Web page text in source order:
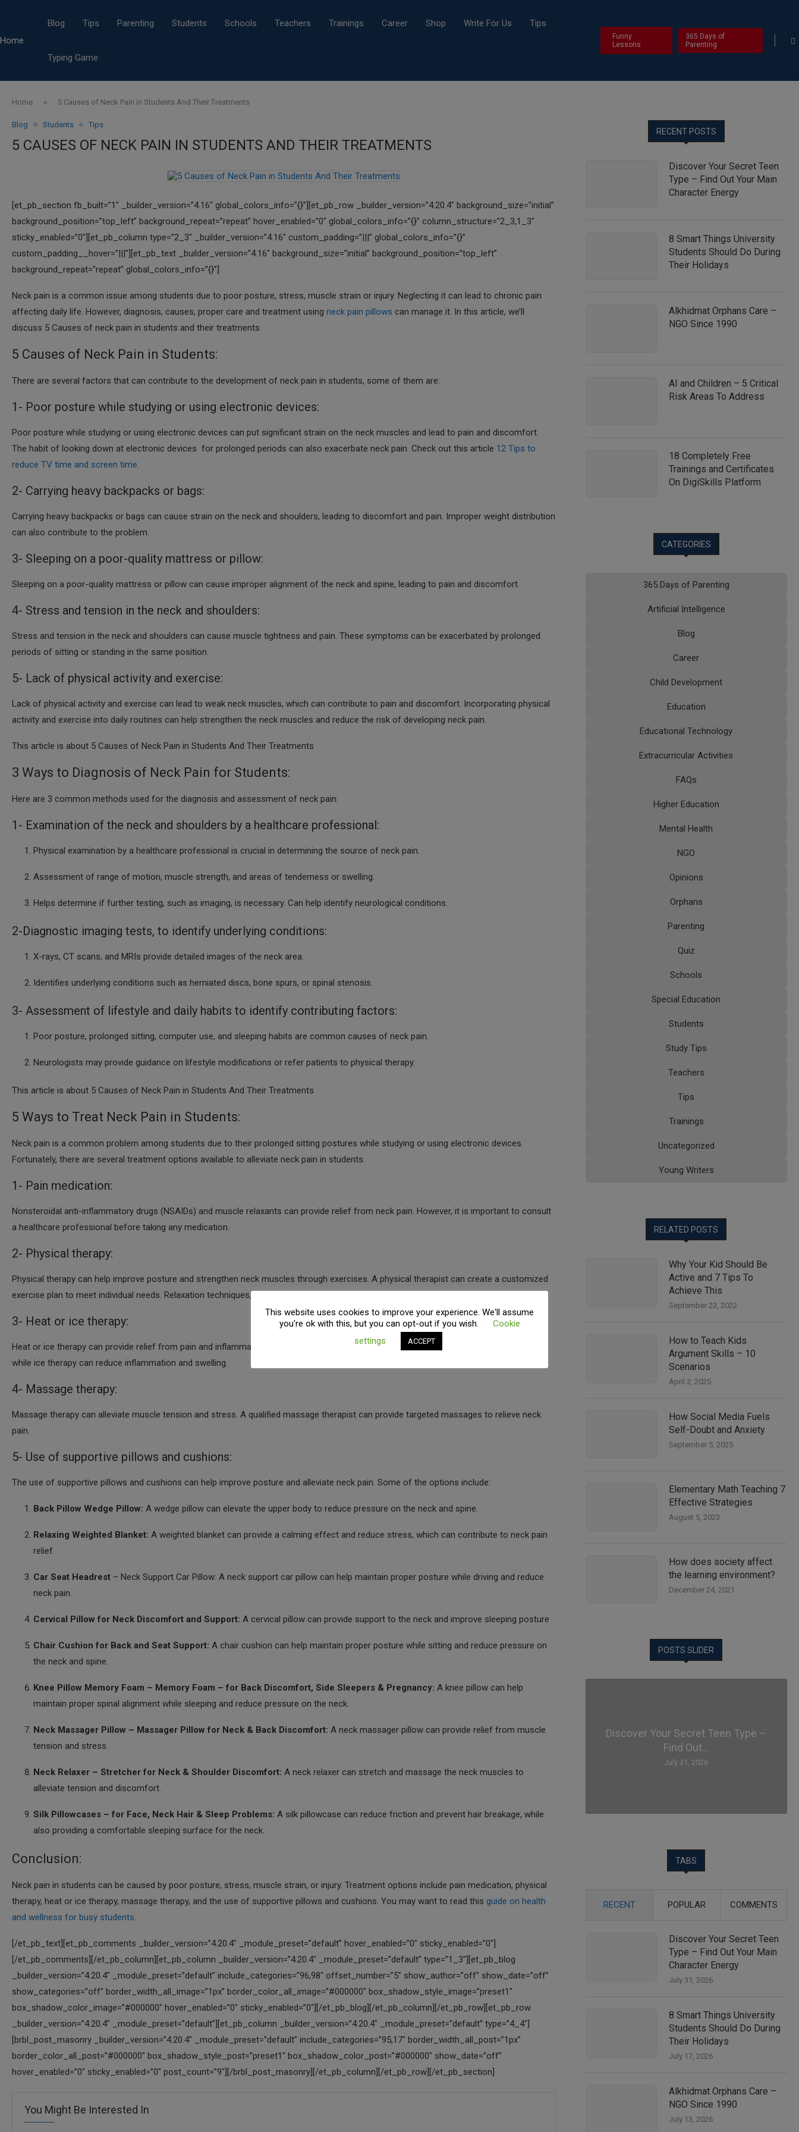
Home
Blog Tips Parenting Students Schools Teachers Trainings Career Shop Write For Us Tips
Typing Game
Funny
Lessons
365 Days of
Parenting
Home » 5 Causes of Neck Pain in Students And Their Treatments
Blog Students Tips
5 CAUSES OF NECK PAIN IN STUDENTS AND THEIR TREATMENTS
[et_pb_section fb_built=”1″ _builder_version=”4.16″ global_colors_info=”{}”][et_pb_row _builder_version=”4.20.4″ background_size=”initial”
background_position=”top_left” background_repeat=”repeat” hover_enabled=”0″ global_colors_info=”{}” column_structure=”2_3,1_3″
sticky_enabled=”0″][et_pb_column type=”2_3″ _builder_version=”4.16″ custom_padding=”|||” global_colors_info=”{}”
custom_padding__hover=”|||”][et_pb_text _builder_version=”4.16″ background_size=”initial” background_position=”top_left”
background_repeat=”repeat” global_colors_info=”{}”]
Neck pain is a common issue among students due to poor posture, stress, muscle strain or injury. Neglecting it can lead to chronic pain
affecting daily life. However, diagnosis, causes, proper care and treatment using neck pain pillows can manage it. In this article, we’ll
discuss 5 Causes of neck pain in students and their treatments.
5 Causes of Neck Pain in Students:
There are several factors that can contribute to the development of neck pain in students, some of them are:
1- Poor posture while studying or using electronic devices:
Poor posture while studying or using electronic devices can put significant strain on the neck muscles and lead to pain and discomfort.
The habit of looking down at electronic devices for prolonged periods can also exacerbate neck pain. Check out this article 12 Tips to
reduce TV time and screen time.
2- Carrying heavy backpacks or bags:
Carrying heavy backpacks or bags can cause strain on the neck and shoulders, leading to discomfort and pain. Improper weight distribution
can also contribute to the problem.
3- Sleeping on a poor-quality mattress or pillow:
Sleeping on a poor-quality mattress or pillow can cause improper alignment of the neck and spine, leading to pain and discomfort
4- Stress and tension in the neck and shoulders:
Stress and tension in the neck and shoulders can cause muscle tightness and pain. These symptoms can be exacerbated by prolonged
periods of sitting or standing in the same position.
5- Lack of physical activity and exercise:
Lack of physical activity and exercise can lead to weak neck muscles, which can contribute to pain and discomfort. Incorporating physical
activity and exercise into daily routines can help strengthen the neck muscles and reduce the risk of developing neck pain.
This article is about 5 Causes of Neck Pain in Students And Their Treatments
3 Ways to Diagnosis of Neck Pain for Students:
Here are 3 common methods used for the diagnosis and assessment of neck pain:
1- Examination of the neck and shoulders by a healthcare professional:
Physical examination by a healthcare professional is crucial in determining the source of neck pain.
Assessment of range of motion, muscle strength, and areas of tenderness or swelling.
Helps determine if further testing, such as imaging, is necessary. Can help identify neurological conditions.
2-Diagnostic imaging tests, to identify underlying conditions:
X-rays, CT scans, and MRIs provide detailed images of the neck area.
Identifies underlying conditions such as herniated discs, bone spurs, or spinal stenosis.
3- Assessment of lifestyle and daily habits to identify contributing factors:
Poor posture, prolonged sitting, computer use, and sleeping habits are common causes of neck pain.
Neurologists may provide guidance on lifestyle modifications or refer patients to physical therapy.
This article is about 5 Causes of Neck Pain in Students And Their Treatments
5 Ways to Treat Neck Pain in Students:
Neck pain is a common problem among students due to their prolonged sitting postures while studying or using electronic devices.
Fortunately, there are several treatment options available to alleviate neck pain in students.
1- Pain medication:
Nonsteroidal anti-inflammatory drugs (NSAIDs) and muscle relaxants can provide relief from neck pain. However, it is important to consult
a healthcare professional before taking any medication.
2- Physical therapy:
Physical therapy can help improve posture and strengthen neck muscles through exercises. A physical therapist can create a customized
exercise plan to meet individual needs. Relaxation techniques, meditation or deep breathing exercises also come in Physical therapy
3- Heat or ice therapy:
Heat or ice therapy can provide relief from pain and inflammation. Heat therapy is useful for relaxing muscles and increasing blood flow,
while ice therapy can reduce inflammation and swelling.
4- Massage therapy:
Massage therapy can alleviate muscle tension and stress. A qualified massage therapist can provide targeted massages to relieve neck
pain.
5- Use of supportive pillows and cushions:
The use of supportive pillows and cushions can help improve posture and alleviate neck pain. Some of the options include:
Back Pillow Wedge Pillow: A wedge pillow can elevate the upper body to reduce pressure on the neck and spine.
Relaxing Weighted Blanket: A weighted blanket can provide a calming effect and reduce stress, which can contribute to neck pain
relief.
Car Seat Headrest – Neck Support Car Pillow: A neck support car pillow can help maintain proper posture while driving and reduce
neck pain.
Cervical Pillow for Neck Discomfort and Support: A cervical pillow can provide support to the neck and improve sleeping posture
Chair Cushion for Back and Seat Support: A chair cushion can help maintain proper posture while sitting and reduce pressure on
the neck and spine.
Knee Pillow Memory Foam – Memory Foam – for Back Discomfort, Side Sleepers & Pregnancy: A knee pillow can help
maintain proper spinal alignment while sleeping and reduce pressure on the neck.
Neck Massager Pillow – Massager Pillow for Neck & Back Discomfort: A neck massager pillow can provide relief from muscle
tension and stress.
Neck Relaxer – Stretcher for Neck & Shoulder Discomfort: A neck relaxer can stretch and massage the neck muscles to
alleviate tension and discomfort.
Silk Pillowcases – for Face, Neck Hair & Sleep Problems: A silk pillowcase can reduce friction and prevent hair breakage, while
also providing a comfortable sleeping surface for the neck.
Conclusion:
Neck pain in students can be caused by poor posture, stress, muscle strain, or injury. Treatment options include pain medication, physical
therapy, heat or ice therapy, massage therapy, and the use of supportive pillows and cushions. You may want to read this guide on health
and wellness for busy students.
[/et_pb_text][et_pb_comments _builder_version=”4.20.4″ _module_preset=”default” hover_enabled=”0″ sticky_enabled=”0″]
[/et_pb_comments][/et_pb_column][et_pb_column _builder_version=”4.20.4″ _module_preset=”default” type=”1_3″][et_pb_blog
_builder_version=”4.20.4″ _module_preset=”default” include_categories=”96,98″ offset_number=”5″ show_author=”off” show_date=”off”
show_categories=”off” border_width_all_image=”1px” border_color_all_image=”#000000″ box_shadow_style_image=”preset1″
box_shadow_color_image=”#000000″ hover_enabled=”0″ sticky_enabled=”0″][/et_pb_blog][/et_pb_column][/et_pb_row][et_pb_row
_builder_version=”4.20.4″ _module_preset=”default”][et_pb_column _builder_version=”4.20.4″ _module_preset=”default” type=”4_4″]
[brbl_post_masonry _builder_version=”4.20.4″ _module_preset=”default” include_categories=”95,17″ border_width_all_post=”1px”
border_color_all_post=”#000000″ box_shadow_style_post=”preset1″ box_shadow_color_post=”#000000″ show_date=”off”
hover_enabled=”0″ sticky_enabled=”0″ post_count=”9″][/brbl_post_masonry][/et_pb_column][/et_pb_row][/et_pb_section]
You Might Be Interested In
RECENT POSTS
Discover Your Secret Teen
Type – Find Out Your Main
Character Energy
8 Smart Things University
Students Should Do During
Their Holidays
Alkhidmat Orphans Care –
NGO Since 1990
AI and Children – 5 Critical
Risk Areas To Address
18 Completely Free
Trainings and Certificates
On DigiSkills Platform
CATEGORIES
365 Days of Parenting
Artificial Intelligence
Blog
Career
Child Development
Education
Educational Technology
Extracurricular Activities
FAQs
Higher Education
Mental Health
NGO
Opinions
Orphans
Parenting
Quiz
Schools
Special Education
Students
Study Tips
Teachers
Tips
Trainings
Uncategorized
Young Writers
RELATED POSTS
Why Your Kid Should Be
Active and 7 Tips To
Achieve This
September 23, 2022
How to Teach Kids
Argument Skills – 10
Scenarios
April 2, 2025
How Social Media Fuels
Self-Doubt and Anxiety
September 5, 2025
Elementary Math Teaching 7
Effective Strategies
August 5, 2023
How does society affect
the learning environment?
December 24, 2021
POSTS SLIDER
Discover Your Secret Teen Type –
Find Out...
July 31, 2026
TABS
RECENT POPULAR COMMENTS
Discover Your Secret Teen
Type – Find Out Your Main
Character Energy
July 31, 2026
8 Smart Things University
Students Should Do During
Their Holidays
July 17, 2026
Alkhidmat Orphans Care –
NGO Since 1990
July 13, 2026
This website uses cookies to improve your experience. We'll assume
you're ok with this, but you can opt-out if you wish.
Cookie
settings
ACCEPT